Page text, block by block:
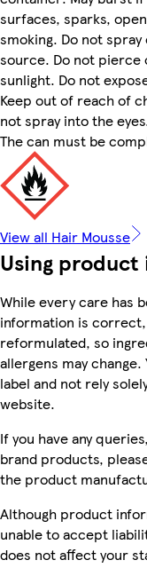
surfaces, sparks,
smoking. Do not
source. Do not
sunlight. Do not
Keep out of reach of
not spray into the
The can must be
View all Hair Mousse
Using
While every care has
information is
reformulated, so
allergens may
label and not rely
website.
If you have any
brand products,
the product
Although product
unable to accept
does not affect your